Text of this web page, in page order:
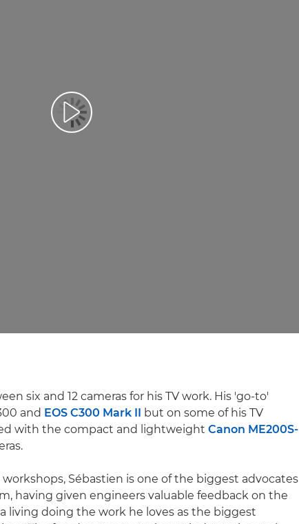
Воспроизведение видео
six and 12 cameras for his TV work. His 'go-to'
and EOS C300 Mark II but on some of his TV
with the compact and lightweight Canon ME200S-
Sébastien is one of the biggest advocates
having given engineers valuable feedback on the
living doing the work he loves as the biggest